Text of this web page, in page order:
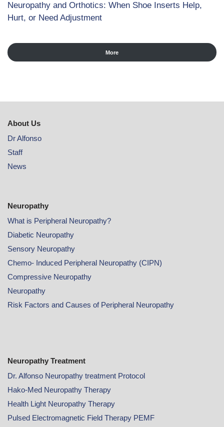
Neuropathy and Orthotics: When Shoe Inserts Help,
Hurt, or Need Adjustment
More
About Us
Dr Alfonso
Staff
News
Neuropathy
What is Peripheral Neuropathy?
Diabetic Neuropathy
Sensory Neuropathy
Chemo- Induced Peripheral Neuropathy (CIPN)
Compressive Neuropathy
Neuropathy
Risk Factors and Causes of Peripheral Neuropathy
Neuropathy Treatment
Dr. Alfonso Neuropathy treatment Protocol
Hako-Med Neuropathy Therapy
Health Light Neuropathy Therapy
Pulsed Electromagnetic Field Therapy PEMF